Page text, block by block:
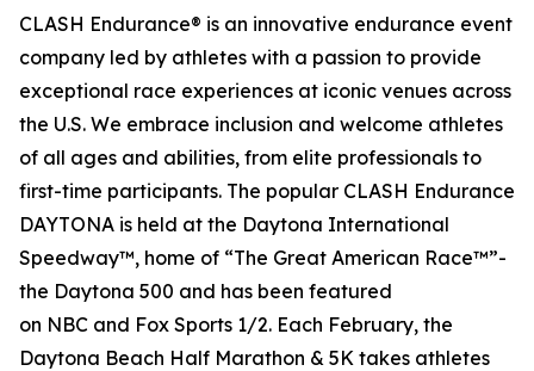
CLASH Endurance® is an innovative endurance event
company led by athletes with a passion to provide
exceptional race experiences at iconic venues across
the U.S. We embrace inclusion and welcome athletes
of all ages and abilities, from elite professionals to
first-time participants. The popular CLASH Endurance
DAYTONA is held at the Daytona International
Speedway™, home of “The Great American Race™”-
the Daytona 500 and has been featured
on NBC and Fox Sports 1/2. Each February, the
Daytona Beach Half Marathon & 5K takes athletes